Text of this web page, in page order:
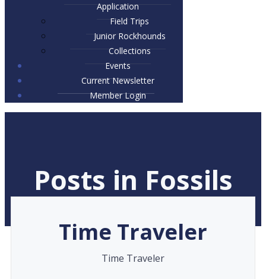
Application
Field Trips
Junior Rockhounds
Collections
Events
Current Newsletter
Member Login
Posts in Fossils
Time Traveler
Time Traveler